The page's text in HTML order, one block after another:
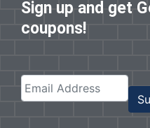
Sign up and get
coupons!